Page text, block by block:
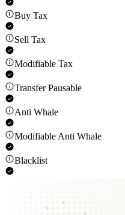
Buy Tax
Sell Tax
Modifiable Tax
Transfer Pausable
Anti Whale
Modifiable Anti Whale
Blacklist